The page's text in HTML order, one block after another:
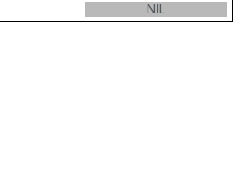
NIL